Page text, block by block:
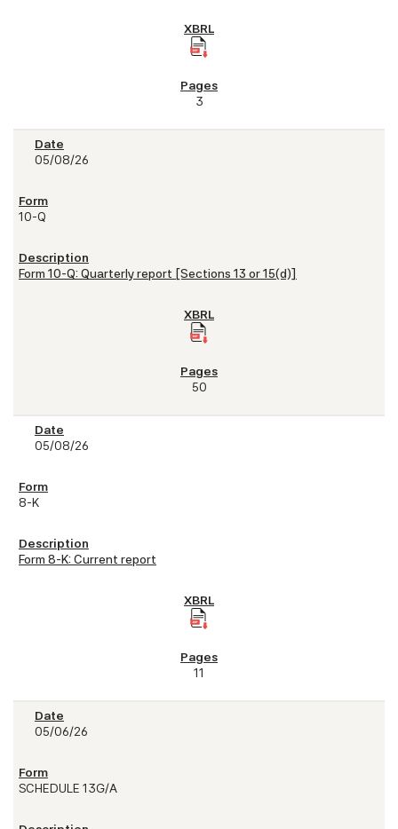
3
05/08/26
10-Q
Form 10-Q: Quarterly report [Sections 13 or 15(d)]
50
05/08/26
8-K
Form 8-K: Current report
11
05/06/26
SCHEDULE 13G/A